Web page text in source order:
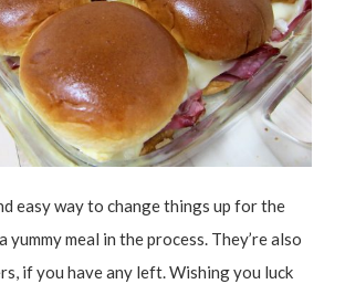
easy way to change things up for the
yummy meal in the process. They’re also
if you have any left. Wishing you luck